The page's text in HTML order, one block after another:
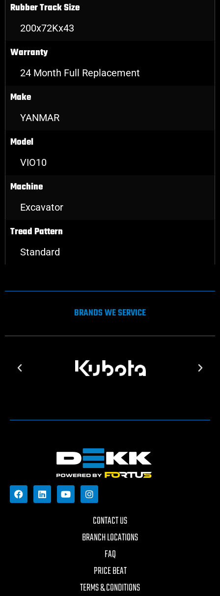
Rubber Track Size
200x72Kx43
Warranty
24 Month Full Replacement
Make
YANMAR
Model
VIO10
Machine
Excavator
Tread Pattern
Standard
BRANDS WE SERVICE
CONTACT US
BRANCH LOCATIONS
FAQ
PRICE BEAT
TERMS & CONDITIONS